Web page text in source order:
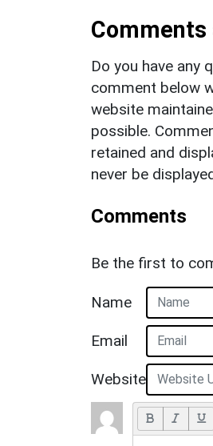
Comments
Do you have any
comment below
website
possible.
retained and
never be
Comments
Be the first to
Name
Email
Website